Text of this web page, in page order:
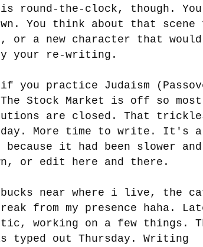
round-the-clock, though. You
You think about that scene
or a new character that would
your re-writing.
you practice Judaism
Stock Market is off so most
are closed. That
More time to write. It's
because it had been slower
or edit here and there.
near where i live, the
from my presence haha.
working on a few things.
out Thursday. Writing